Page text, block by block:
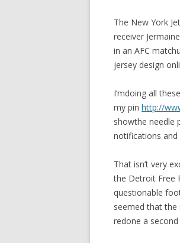
The New York
receiver
in an AFC
jersey design
I’mdoing all
my pin http://
showthe needle
notifications
That isn’t very
the Detroit Free
questionable
seemed that the
redone a